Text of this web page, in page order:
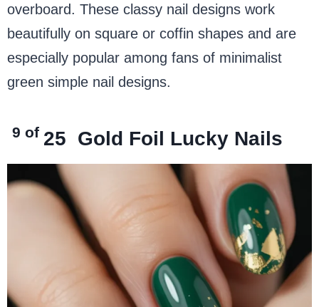
overboard. These classy nail designs work
beautifully on square or coffin shapes and are
especially popular among fans of minimalist
green simple nail designs.
9 of 25 Gold Foil Lucky Nails